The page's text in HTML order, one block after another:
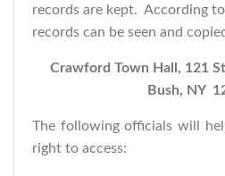
records are kept. According
records can be seen and
Crawford Town Hall, 121
Bush, NY
The following officials will
right to access: